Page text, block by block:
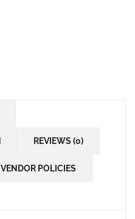
REVIEWS (0)
VENDOR POLICIES